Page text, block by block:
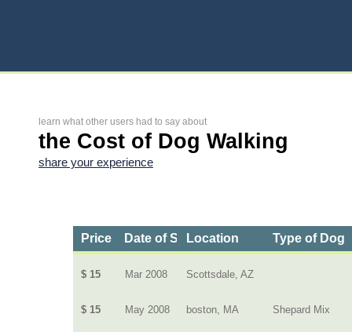
learn what other users had to say about
the Cost of Dog Walking
share your experience
Price Date of ServiceLocation Type of Dog
$ 15 Mar 2008 Scottsdale, AZ
$ 15 May 2008 boston, MA Shepard Mix